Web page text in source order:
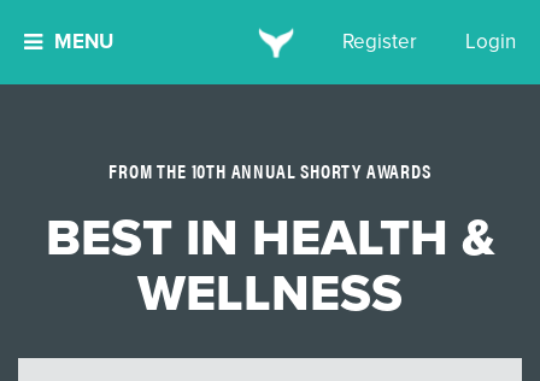
MENU Register Login
FROM THE 10TH ANNUAL SHORTY AWARDS
BEST IN HEALTH &
WELLNESS